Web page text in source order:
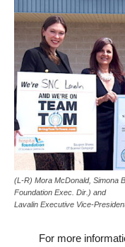
(L-R) Mora McDonald, Simona
Foundation Exec.
Lavalin Executive Vice-
For more